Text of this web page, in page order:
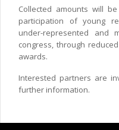
Collected amounts will
participation of young
under-represented and
congress, through
awards.
Interested partners are
further information.